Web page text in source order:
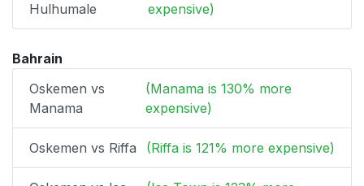
Hulhumale
expensive)
Bahrain
Oskemen vs
Manama
(Manama is 130% more
expensive)
Oskemen vs Riffa (Riffa is 121% more expensive)